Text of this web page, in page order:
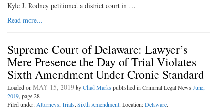
Kyle J. Rodney petitioned a district court in …
Read more...
Supreme Court of Delaware: Lawyer’s
Mere Presence the Day of Trial Violates
Sixth Amendment Under Cronic Standard
Loaded onMAY 15, 2019byChad Marks published in Criminal Legal News June,
2019, page 28
Filed under:Attorneys,Trials,Sixth Amendment. Location:Delaware.